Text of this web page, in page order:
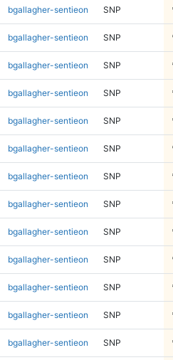
bgallagher-sentieon SNP
bgallagher-sentieon SNP
bgallagher-sentieon SNP
bgallagher-sentieon SNP
bgallagher-sentieon SNP
bgallagher-sentieon SNP
bgallagher-sentieon SNP
bgallagher-sentieon SNP
bgallagher-sentieon SNP
bgallagher-sentieon SNP
bgallagher-sentieon SNP
bgallagher-sentieon SNP
bgallagher-sentieon SNP